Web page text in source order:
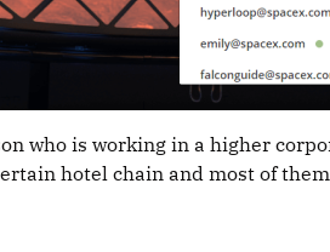
who is working in a higher
hotel chain and most of